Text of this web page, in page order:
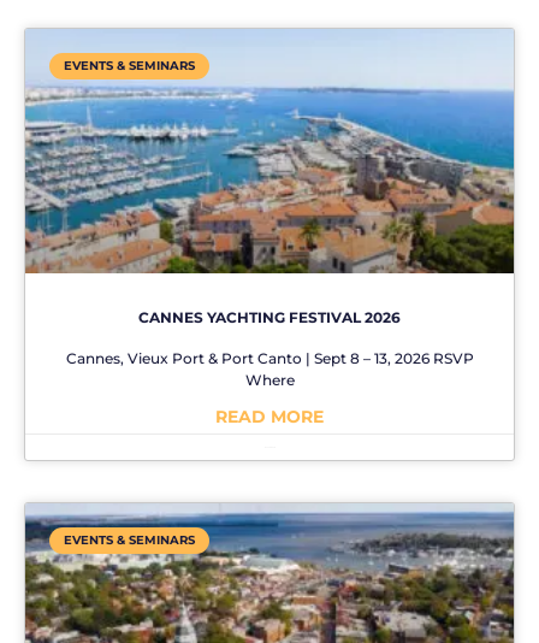
EVENTS & SEMINARS
CANNES YACHTING FESTIVAL 2026
Cannes, Vieux Port & Port Canto | Sept 8 – 13, 2026 RSVP
Where
READ MORE
EVENTS & SEMINARS